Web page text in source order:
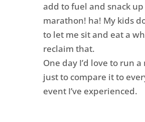
add to fuel and snack
marathon! ha! My kids
to let me sit and eat a
reclaim that.
One day I’d love to run
just to compare it to
event I’ve experienced.